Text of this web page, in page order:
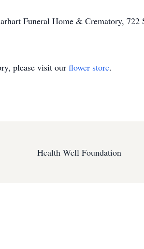
Funeral Home & Crematory,
please visit our flower store.
Health Well Foundation